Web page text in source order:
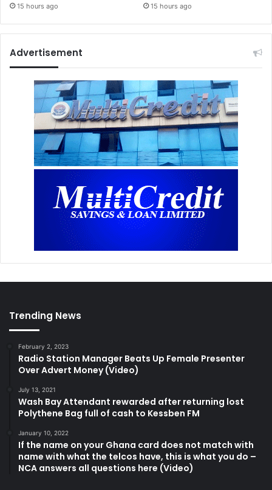
15 hours ago 15 hours ago
Advertisement
Trending News
February 2, 2023
Radio Station Manager Beats Up Female Presenter
Over Advert Money (Video)
July 13, 2021
Wash Bay Attendant rewarded after returning lost
Polythene Bag full of cash to Kessben FM
January 10, 2022
If the name on your Ghana card does not match with
name with what the telcos have, this is what you do –
NCA answers all questions here (Video)